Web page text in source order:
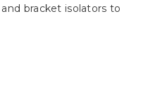
bracket isolators to